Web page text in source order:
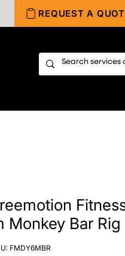
REQUEST A
Monkey Bar Rig
FMDY6MBR